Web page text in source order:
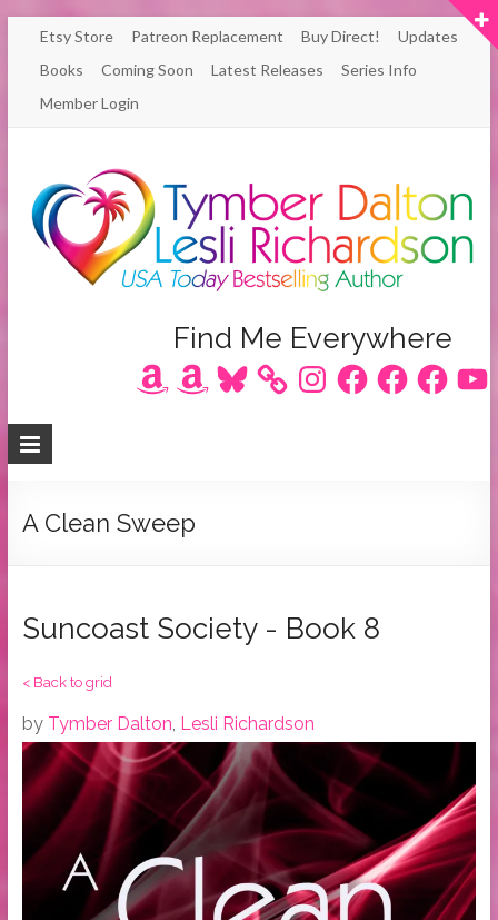
Skip
content
Etsy Store Patreon Replacement Buy Direct!
Updates
Books
Coming Soon Latest Releases
Series Info
Member Login
Richardson
/
Dalton
Bestselling
Find Me Everywhere
AmazonAmazonBluesky InstagramFacebookFacebookFacebook
A Clean Sweep
Suncoast Society - Book 8
< Back to grid
by Tymber Dalton, Lesli Richardson